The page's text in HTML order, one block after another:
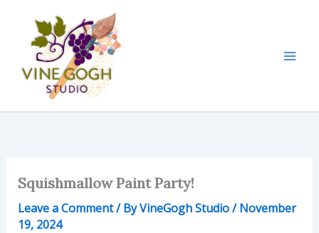
content
Squishmallow Paint Party!
Leave a Comment/ ByVineGogh Studio/November
19, 2024